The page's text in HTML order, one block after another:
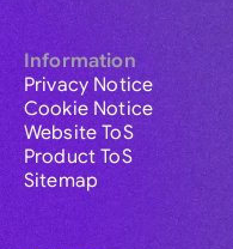
Information
Privacy Notice
Cookie Notice
Website ToS
Product ToS
Sitemap